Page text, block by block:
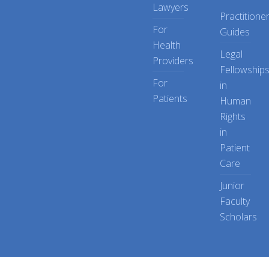
Lawyers
For
Health
Providers
For
Patients
Practitioner
Guides
Legal
Fellowships
in
Human
Rights
in
Patient
Care
Junior
Faculty
Scholars